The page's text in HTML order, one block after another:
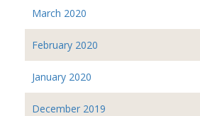
March 2020
February 2020
January 2020
December 2019